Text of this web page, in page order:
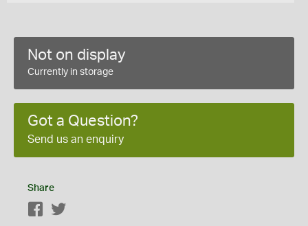
Not on display
Currently in storage
Got a Question?
Send us an enquiry
Share
Facebook